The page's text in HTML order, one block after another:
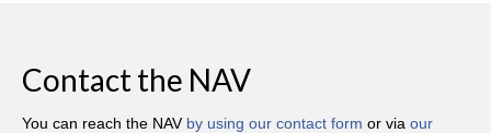
Contact the NAV
You can reach the NAV by using our contact form or via our